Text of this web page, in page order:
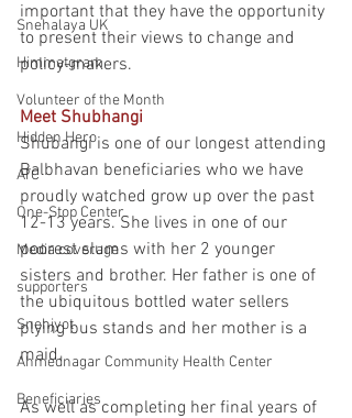
Snehalaya UK
Himmatgram
Volunteer of the Month
Hidden Hero
ATC
One-Stop Center
Media coverage
supporters
Snehjyot
Ahmednagar Community Health Center
Beneficiaries
important that they have the opportunity
to present their views to change and
policy-makers.
Meet Shubhangi
Shubangi is one of our longest attending
Balbhavan beneficiaries who we have
proudly watched grow up over the past
12-13 years. She lives in one of our
poorest slums with her 2 younger
sisters and brother. Her father is one of
the ubiquitous bottled water sellers
plying bus stands and her mother is a
maid.
As well as completing her final years of